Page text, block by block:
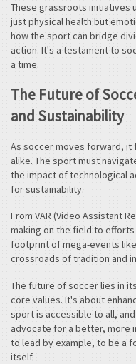
These grassroots initiatives
just physical health but
how the sport can bridge
action. It's a testament to
a time.
The Future of
and Sustainability
As soccer moves forward, it
alike. The sport must
the impact of technological
for sustainability.
From VAR (Video Assistant
making on the field to
footprint of mega-events
crossroads of tradition and
The future of soccer lies in
core values. It's about
sport is accessible to all,
advocate for a better, more
to lead by example, to be a
itself.